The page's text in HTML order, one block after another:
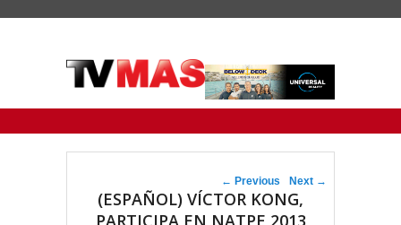
Post navigation
← Previous Next →
(ESPAÑOL) VÍCTOR KONG,